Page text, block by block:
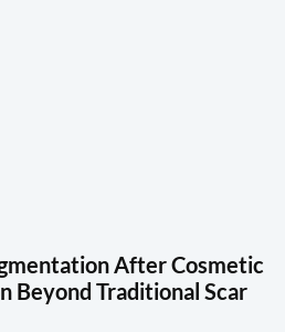
After Cosmetic
Beyond Traditional Scar